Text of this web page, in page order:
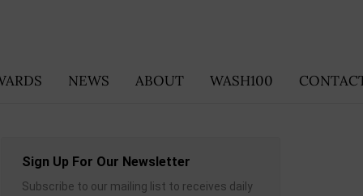
NEWS ABOUT WASH100
Sign Up For Our Newsletter
Subscribe to our mailing list to receives daily